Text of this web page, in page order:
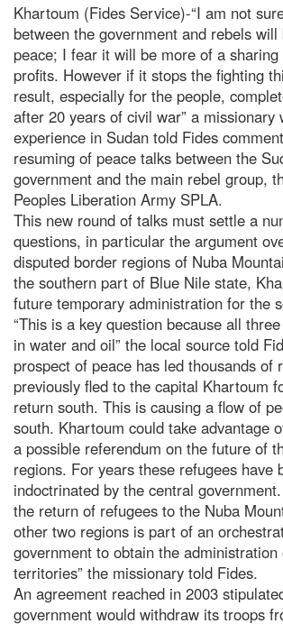
Khartoum (Fides Service)-“I am not
between the government and rebels
peace; I fear it will be more of a
profits. However if it stops the fighting
result, especially for the people,
after 20 years of civil war” a missionary
experience in Sudan told Fides
resuming of peace talks between the
government and the main rebel group,
Peoples Liberation Army SPLA.
This new round of talks must settle a
questions, in particular the argument
disputed border regions of Nuba
the southern part of Blue Nile state,
future temporary administration for the
“This is a key question because all
in water and oil” the local source told
prospect of peace has led thousands of
previously fled to the capital Khartoum
return south. This is causing a flow of
south. Khartoum could take advantage
a possible referendum on the future of
regions. For years these refugees have
indoctrinated by the central
the return of refugees to the Nuba
other two regions is part of an
government to obtain the administration
territories” the missionary told Fides.
An agreement reached in 2003
government would withdraw its troops